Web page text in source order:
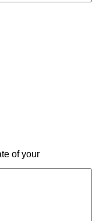
of your